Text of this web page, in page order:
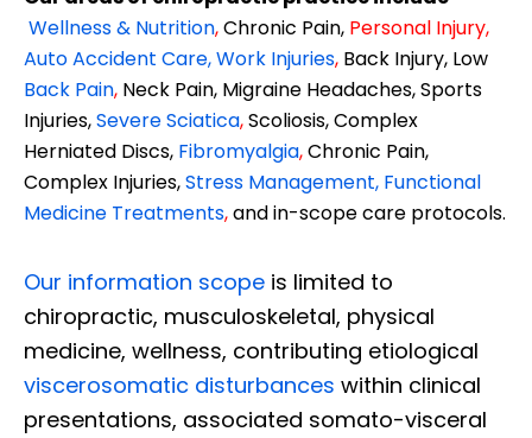
Wellness & Nutrition,Chronic Pain, Personal Injury,
Auto Accident Care, Work Injuries, Back Injury, Low
Back Pain, Neck Pain, Migraine Headaches, Sports
Injuries,Severe Sciatica,Scoliosis, Complex
Herniated Discs, Fibromyalgia,Chronic Pain,
Complex Injuries,Stress Management, Functional
Medicine Treatments,and in-scope care protocols.
Our information scope is limited to
chiropractic, musculoskeletal, physical
medicine, wellness, contributing etiological
viscerosomatic disturbances within clinical
presentations, associated somato-visceral